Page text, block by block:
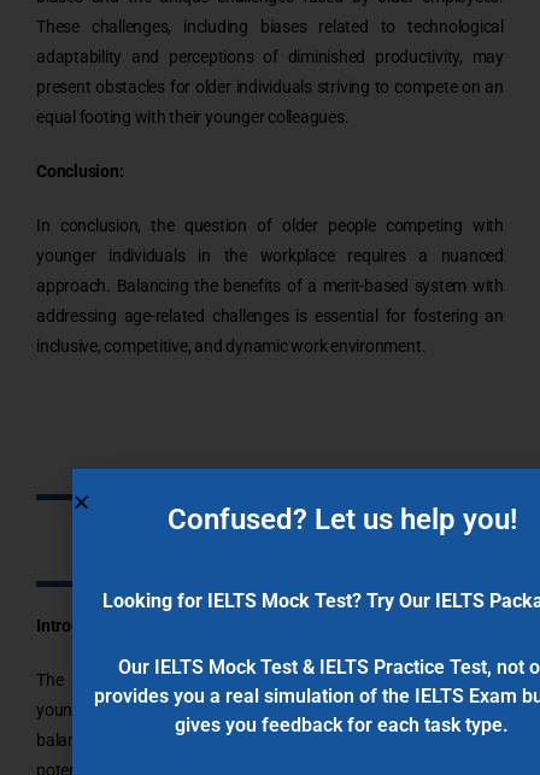
These challenges, including biases related to technological
adaptability and perceptions of diminished productivity, may
present obstacles for older individuals striving to compete on an
equal footing with their younger colleagues.
Conclusion:
In conclusion, the question of older people competing with
younger individuals in the workplace requires a nuanced
approach. Balancing the benefits of a merit-based system with
addressing age-related challenges is essential for fostering an
inclusive, competitive, and dynamic work environment.
Introduction:
The debate over whether older people should compete with
younger individuals in the workplace revolves around the delicate
balance between fostering a merit-based system and addressing
potential age-related challenges. Advocates argue that such
Confused? Let us help you!
Looking for IELTS Mock Test? Try Our IELTS
Our IELTS Mock Test & IELTS Practice Test, not
provides you a real simulation of the IELTS Exam
gives you feedback for each task type.